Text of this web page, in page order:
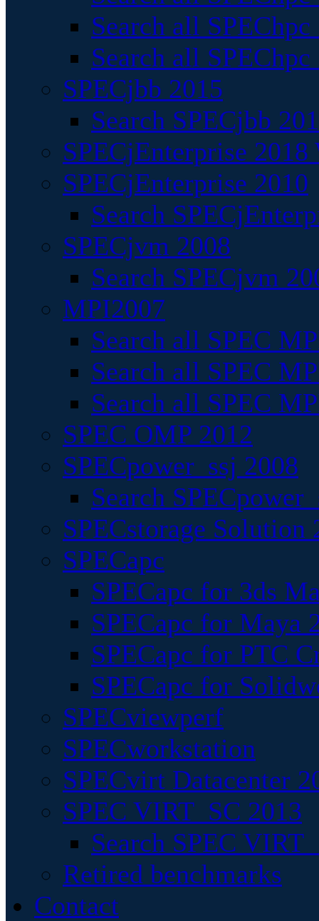
Search all
Search all
SPECjbb 2015
Search SPECjbb
SPECjEnterprise
SPECjEnterprise 2010
Search
SPECjvm 2008
Search SPECjvm
MPI2007
Search all SPEC
Search all SPEC
Search all SPEC
SPEC OMP 2012
SPECpower_ssj 2008
Search
SPECstorage Solution
SPECapc
SPECapc for 3ds
SPECapc for Maya
SPECapc for PTC
SPECapc for
SPECviewperf
SPECworkstation
SPECvirt Datacenter
SPEC VIRT_SC 2013
Search SPEC
Retired benchmarks
Contact